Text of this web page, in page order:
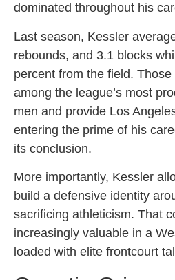
dominated throughout his
Last season, Kessler
rebounds, and 3.1 blocks
percent from the field.
among the league’s most
men and provide Los
entering the prime of his
its conclusion.
More importantly, Kessler
build a defensive identity
sacrificing athleticism. That
increasingly valuable in a
loaded with elite frontcourt